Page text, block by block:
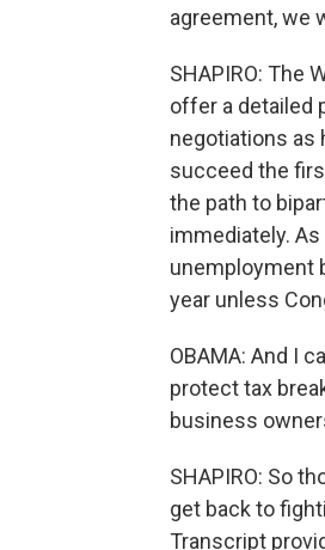
agreement, we
SHAPIRO: The
offer a detailed
negotiations as
succeed the
the path to
immediately.
unemployment
year unless
OBAMA: And I
protect tax
business
SHAPIRO: So
get back to
Transcript